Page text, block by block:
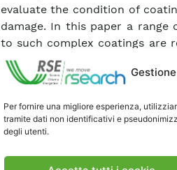
Per fornire una migliore esperienza,
tramite dati non identificativi e
degli utenti.
evaluate the condition of
damage. In this paper a
to such complex coatings are
contributed to COST522
Institutes; and from
resolution) of the following
current technique (F-SECT);
spectroscopy. The potential